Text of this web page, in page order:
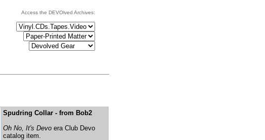
Access the DEVOlved Archives:
Spudring Collar - from Bob2
Oh No, It's Devo era Club Devo
catalog item.